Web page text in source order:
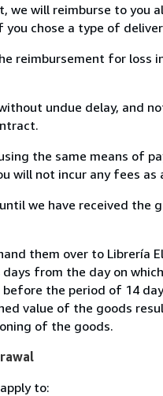
will reimburse to you
chose a type of
reimbursement for loss
undue delay, and
the same means of
will not incur any fees
we have received the
them over to Librería
from the day on
the period of 14
value of the goods
of the goods.
to: